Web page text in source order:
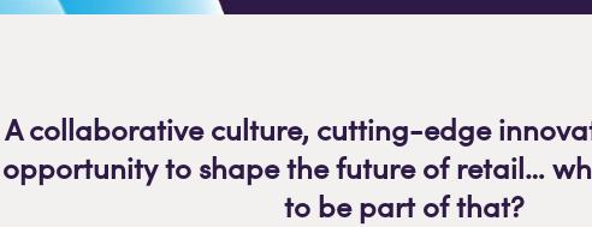
A collaborative culture, cutting-edge
opportunity to shape the future of retail…
to be part of that?